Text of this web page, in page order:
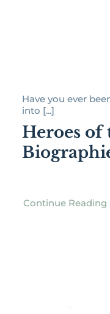
Have you ever
into [...]
Heroes of
Continue Reading